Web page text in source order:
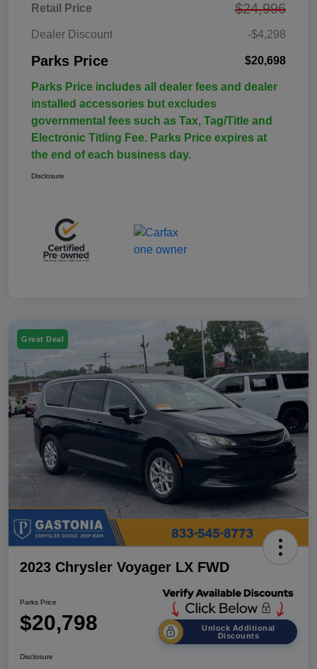
Retail Price $24,996
Dealer Discount -$4,298
Parks Price $20,698
Parks Price includes all dealer fees and dealer
installed accessories but excludes
governmental fees such as Tax, Tag/Title and
Electronic Titling Fee. Parks Price expires at
the end of each business day.
Disclosure
Great Deal
2023 Chrysler Voyager LX FWD
Parks Price
$20,798
Unlock Additional
Discounts
Disclosure